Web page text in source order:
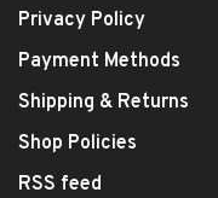
Privacy Policy
Payment Methods
Shipping & Returns
Shop Policies
RSS feed